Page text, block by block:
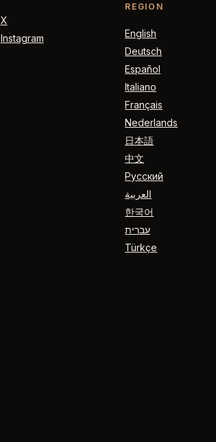
X
Instagram
REGION
English
Deutsch
Español
Italiano
Français
Nederlands
日本語
中文
Русский
العربية
한국어
עברית
Türkçe